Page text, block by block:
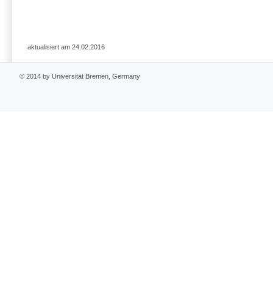
aktualisiert am 24.02.2016
© 2014 by Universität Bremen, Germany